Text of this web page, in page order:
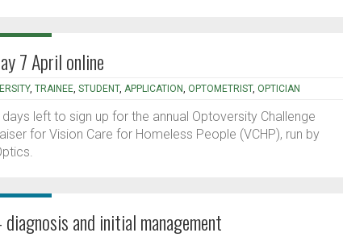
7 April online
, TRAINEE, STUDENT, APPLICATION, OPTOMETRIST, OPTICIAN
left to sign up for the annual Optoversity Challenge
for Vision Care for Homeless People (VCHP), run by
and initial management